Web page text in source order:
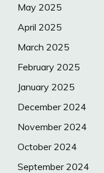
May 2025
April 2025
March 2025
February 2025
January 2025
December 2024
November 2024
October 2024
September 2024